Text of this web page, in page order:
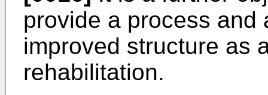
provide a process and
improved structure as
rehabilitation.